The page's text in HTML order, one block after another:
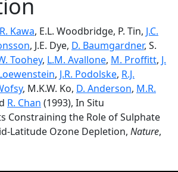
Kawa, E.L. Woodbridge, P. Tin, J.C.
, J.E. Dye, D. Baumgardner, S.
Toohey, L.M. Avallone, M. Proffitt, J.
, J.R. Podolske, R.J.
, M.K.W. Ko, D. Anderson, M.R.
R. Chan (1993), In Situ
Constraining the Role of Sulphate
Latitude Ozone Depletion, Nature,